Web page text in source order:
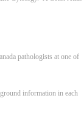
pathologists at one of
information in each